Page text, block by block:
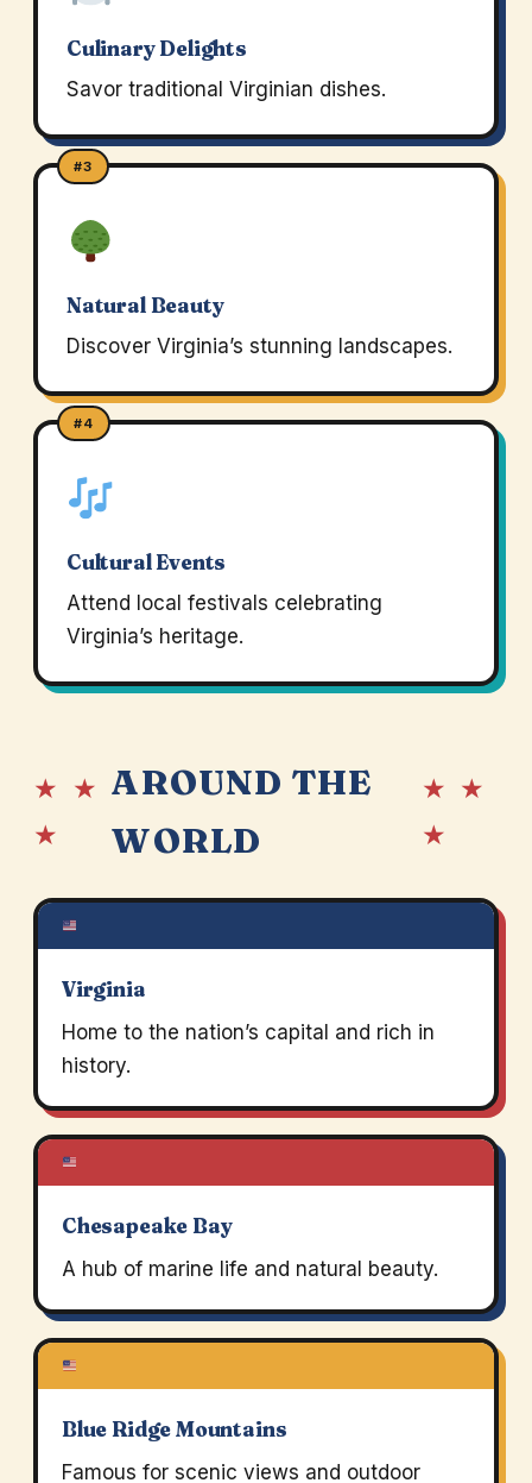
Culinary Delights
Savor traditional Virginian dishes.
#3
Natural Beauty
Discover Virginia’s stunning landscapes.
#4
Cultural Events
Attend local festivals celebrating
Virginia’s heritage.
★ ★
★
AROUND THE
WORLD
★ ★
★
Virginia
Home to the nation’s capital and rich in
history.
Chesapeake Bay
A hub of marine life and natural beauty.
Blue Ridge Mountains
Famous for scenic views and outdoor